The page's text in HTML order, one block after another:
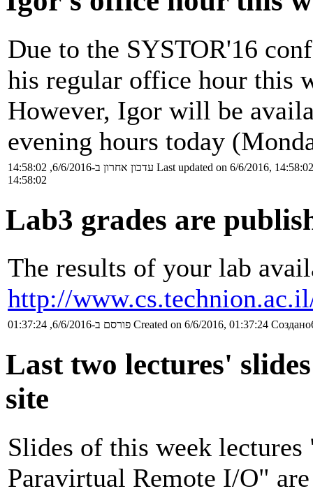
Due to the SYSTOR'16
his regular office hour this
However, Igor will be
evening hours today
עדכון אחרון ב-6/6/2016, 14:58:02 Last updated on 6/6/2016, 14:58:02
14:58:02
Lab3 grades are
The results of your lab
http://
פורסם ב-6/6/2016, 01:37:24 Created on 6/6/2016, 01:37:24
Last two lectures'
site
Slides of this week
Paravirtual Remote I/O"